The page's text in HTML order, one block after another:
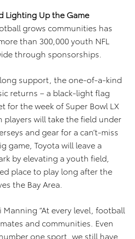
Lighting Up the Game
grows communities has
than 300,000 youth NFL
through sponsorships.
support, the one-of-a-kind
returns – a black-light flag
for the week of Super Bowl LX
players will take the field under
and gear for a can’t-miss
game, Toyota will leave a
by elevating a youth field,
place to play long after the
the Bay Area.
Manning “At every level, football
and communities. Even
one sport, we still have